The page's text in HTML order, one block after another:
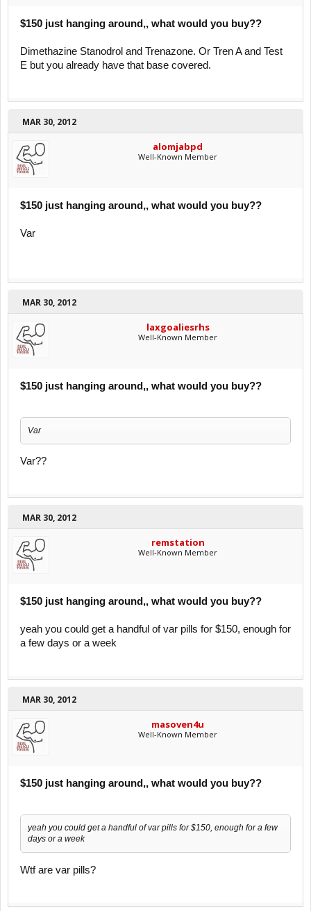
$150 just hanging around,, what would you buy??
Dimethazine Stanodrol and Trenazone. Or Tren A and Test
E but you already have that base covered.
MAR 30, 2012
alomjabpd
Well-Known Member
$150 just hanging around,, what would you buy??
Var
MAR 30, 2012
laxgoaliesrhs
Well-Known Member
$150 just hanging around,, what would you buy??
Var
Var??
MAR 30, 2012
remstation
Well-Known Member
$150 just hanging around,, what would you buy??
yeah you could get a handful of var pills for $150, enough for
a few days or a week
MAR 30, 2012
masoven4u
Well-Known Member
$150 just hanging around,, what would you buy??
yeah you could get a handful of var pills for $150, enough for a few
days or a week
Wtf are var pills?